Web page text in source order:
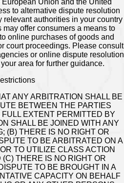
European Union and the United
to alternative dispute resolution
relevant authorities in your country
offer consumers a means to
online purchases of goods and
court proceedings. Please consult
or online dispute resolution
area for further guidance.
ANY ARBITRATION SHALL BE
BETWEEN THE PARTIES
FULL EXTENT PERMITTED BY
SHALL BE JOINED WITH ANY
(B) THERE IS NO RIGHT OR
TO BE ARBITRATED ON A
TO UTILIZE CLASS ACTION
THERE IS NO RIGHT OR
TO BE BROUGHT IN A
CAPACITY ON BEHALF